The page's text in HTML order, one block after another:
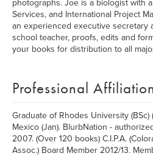
photographs. Joe is a biologist with
Services, and International Project
an experienced executive secretary
school teacher, proofs, edits and
your books for distribution to all
Professional
Graduate of Rhodes University (BSc)
Mexico (Jan). BlurbNation -
2007. (Over 120 books) C.I.P.A.
Assoc.) Board Member 2012/13.